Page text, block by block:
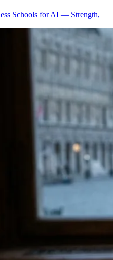
Schools for AI — Strength,